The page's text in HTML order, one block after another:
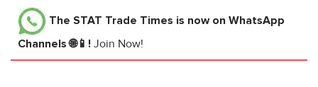
The STAT Trade Times is now on WhatsApp
Channels 🌐📱! Join Now!